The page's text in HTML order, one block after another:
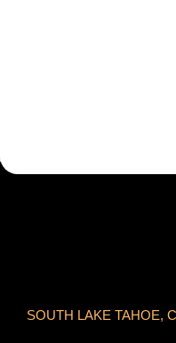
SOUTH LAKE TAHOE,